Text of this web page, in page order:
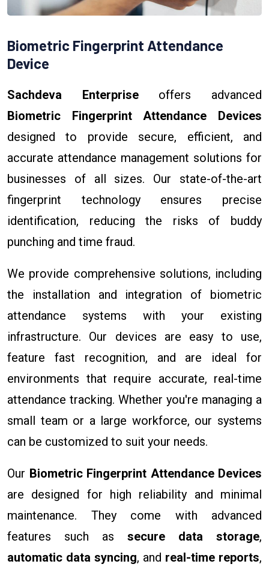
Biometric Fingerprint Attendance
Device
Sachdeva Enterpriseoffers advanced
Biometric Fingerprint Attendance Devices
designed to provide secure, efficient, and
accurate attendance management solutions for
businesses of all sizes. Our state-of-the-art
fingerprint technology ensures precise
identification, reducing the risks of buddy
punching and time fraud.
We provide comprehensive solutions, including
the installation and integration of biometric
attendance systems with your existing
infrastructure. Our devices are easy to use,
feature fast recognition, and are ideal for
environments that require accurate, real-time
attendance tracking. Whether you're managing a
small team or a large workforce, our systems
can be customized to suit your needs.
Our Biometric Fingerprint Attendance Devices
are designed for high reliability and minimal
maintenance. They come with advanced
features such as secure data storage,
automatic data syncing, and real-time reports,